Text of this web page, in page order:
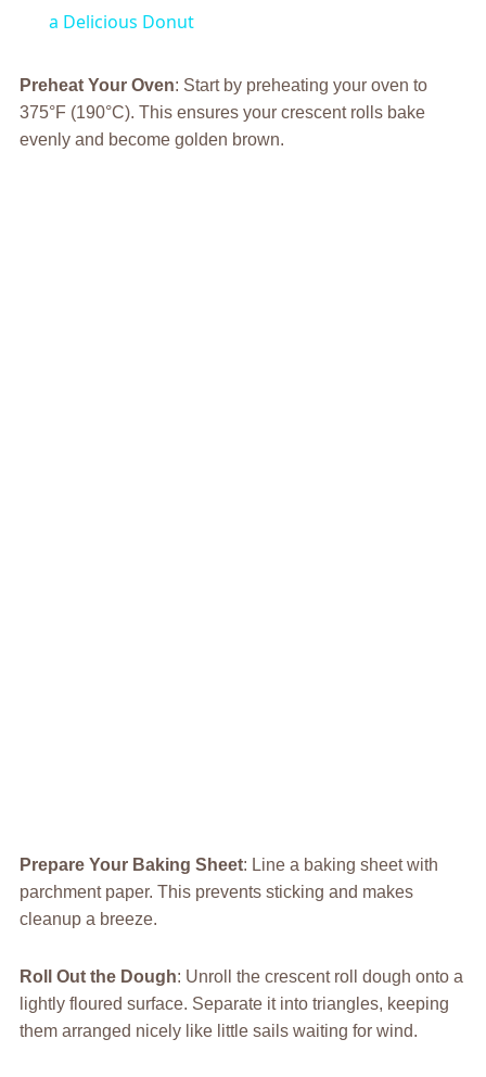
a Delicious Donut
Preheat Your Oven: Start by preheating your oven to
375°F (190°C). This ensures your crescent rolls bake
evenly and become golden brown.
Prepare Your Baking Sheet: Line a baking sheet with
parchment paper. This prevents sticking and makes
cleanup a breeze.
Roll Out the Dough: Unroll the crescent roll dough onto a
lightly floured surface. Separate it into triangles, keeping
them arranged nicely like little sails waiting for wind.